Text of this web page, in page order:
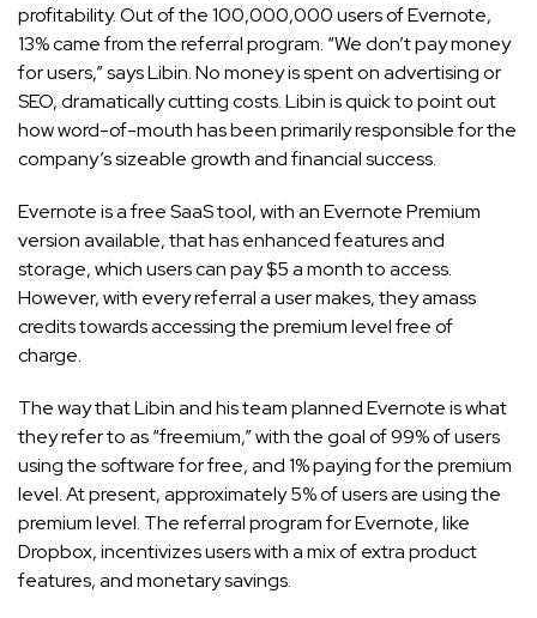
profitability. Out of the 100,000,000 users of Evernote,
13% came from the referral program. “We don’t pay money
for users,” says Libin. No money is spent on advertising or
SEO, dramatically cutting costs. Libin is quick to point out
how word-of-mouth has been primarily responsible for the
company’s sizeable growth and financial success.
Evernote is a free SaaS tool, with an Evernote Premium
version available, that has enhanced features and
storage, which users can pay $5 a month to access.
However, with every referral a user makes, they amass
credits towards accessing the premium level free of
charge.
The way that Libin and his team planned Evernote is what
they refer to as “freemium,” with the goal of 99% of users
using the software for free, and 1% paying for the premium
level. At present, approximately 5% of users are using the
premium level. The referral program for Evernote, like
Dropbox, incentivizes users with a mix of extra product
features, and monetary savings.